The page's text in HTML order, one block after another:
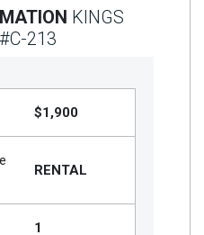
KINGS
213
$1,900
RENTAL
1